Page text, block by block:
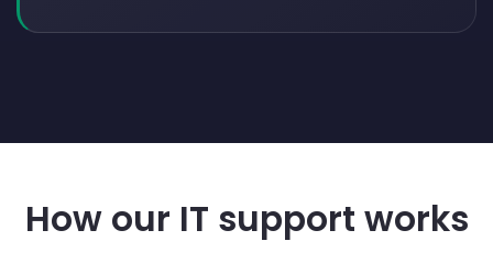
How our IT support works